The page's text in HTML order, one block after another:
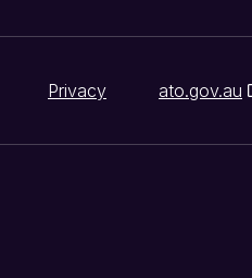
Privacy ato.gov.au